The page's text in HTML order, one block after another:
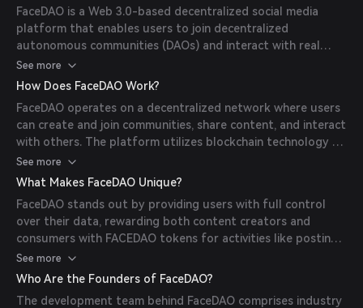
FaceDAO is a Web 3.0-based decentralized social media
platform that enables users to join decentralized
autonomous communities (DAOs) and interact with real
individuals globally. Built on blockchain technology, it offers
a secure and open environment for users to share content
See more
How Does FaceDAO Work?
FaceDAO operates on a decentralized network where users
can create and join communities, share content, and interact
with others. The platform utilizes blockchain technology to
ensure data security and immutability, allowing users to
have ownership of their data and be rewarded with
FACEDAO tokens for their activities.
See more
What Makes FaceDAO Unique?
FaceDAO stands out by providing users with full control
over their data, rewarding both content creators and
consumers with FACEDAO tokens for activities like posting,
liking, and commenting. The platform ensures that all users
are verified real individuals through 3D liveness verification,
See more
Who Are the Founders of FaceDAO?
The development team behind FaceDAO comprises industry